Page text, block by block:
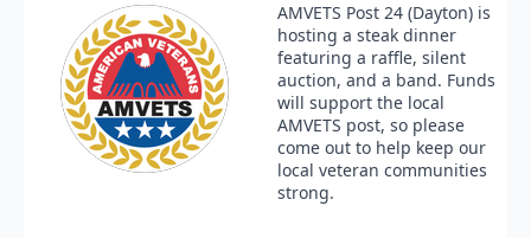
AMVETS Post 24 (Dayton) is
hosting a steak dinner
featuring a raffle, silent
auction, and a band. Funds
will support the local
AMVETS post, so please
come out to help keep our
local veteran communities
strong.